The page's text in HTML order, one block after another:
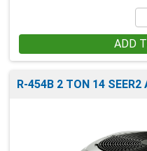
ADD
R-454B 2 TON 14 SEER2